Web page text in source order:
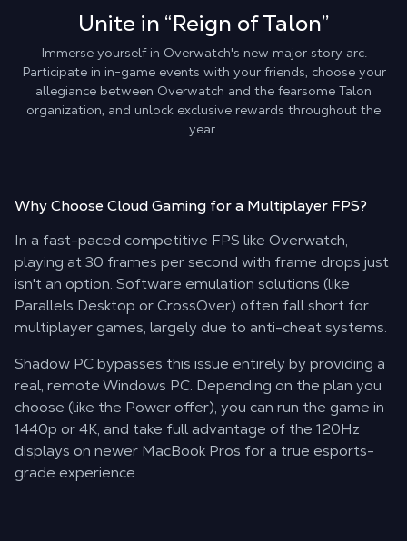
Unite in “Reign of Talon”
Immerse yourself in Overwatch's new major story arc.
Participate in in-game events with your friends, choose your
allegiance between Overwatch and the fearsome Talon
organization, and unlock exclusive rewards throughout the
year.
Why ChooseCloud Gaming for a Multiplayer FPS?
In a fast-paced competitive FPS like Overwatch,
playing at 30 frames per second with frame drops just
isn't an option. Software emulation solutions (like
Parallels Desktop or CrossOver) often fall short for
multiplayer games, largely due to anti-cheat systems.
Shadow PC bypasses this issue entirely by providing a
real, remote Windows PC. Depending on the plan you
choose (like the Power offer), you can run the game in
1440p or 4K, and take full advantage of the 120Hz
displays on newer MacBook Pros for a true esports-
grade experience.